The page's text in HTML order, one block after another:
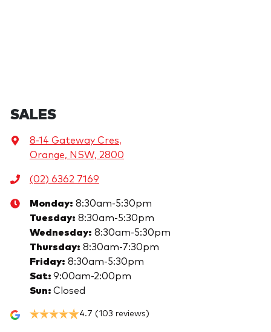
SALES
8-14 Gateway Cres,
Orange, NSW, 2800
(02) 6362 7169
Monday: 8:30am-5:30pm
Tuesday: 8:30am-5:30pm
Wednesday: 8:30am-5:30pm
Thursday: 8:30am-7:30pm
Friday: 8:30am-5:30pm
Sat: 9:00am-2:00pm
Sun: Closed
4.7 (103 reviews)